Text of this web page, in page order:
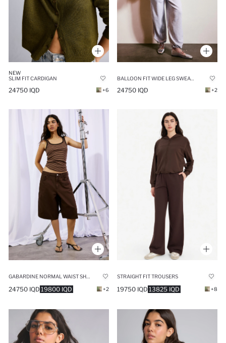
NEW
SLIM FIT CARDIGAN
24750 IQD +6
BALLOON FIT WIDE LEG SWEATPANTS
24750 IQD +2
19800 IQD
24750 IQD +2
STRAIGHT FIT TROUSERS
13825 IQD
19750 IQD +8